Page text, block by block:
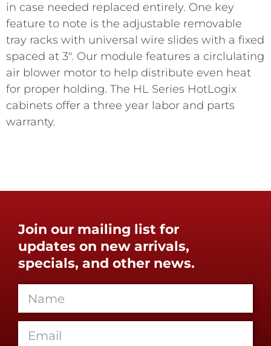
in case needed replaced entirely. One key
feature to note is the adjustable removable
tray racks with universal wire slides with a fixed
spaced at 3". Our module features a circlulating
air blower motor to help distribute even heat
for proper holding. The HL Series HotLogix
cabinets offer a three year labor and parts
warranty.
Join our mailing list for
updates on new arrivals,
specials, and other news.